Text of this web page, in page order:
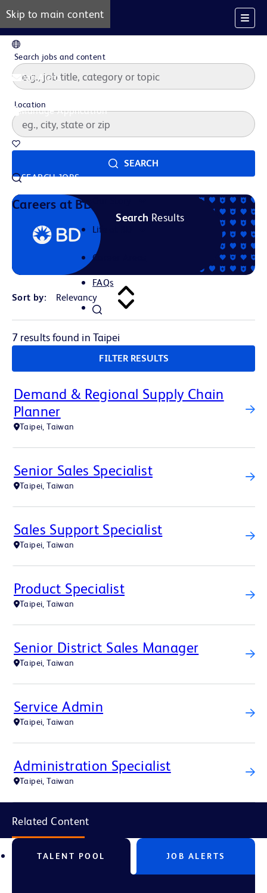
Skip to main content
Job Alerts
Manage Application
SEARCH JOBS
Careers at BD
Life at BD
Career Areas
FAQs
Search jobs and content
Location
SEARCH
Search Results
Sort by:
7 results found in Taipei
FILTER RESULTS
Demand & Regional Supply Chain
Planner
Taipei, Taiwan
Senior Sales Specialist
Taipei, Taiwan
Sales Support Specialist
Taipei, Taiwan
Product Specialist
Taipei, Taiwan
Senior District Sales Manager
Taipei, Taiwan
Service Admin
Taipei, Taiwan
Administration Specialist
Taipei, Taiwan
Related Content
TALENT POOL JOB ALERTS